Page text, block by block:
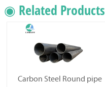
◉ Related Products
Carbon Steel Round pipe